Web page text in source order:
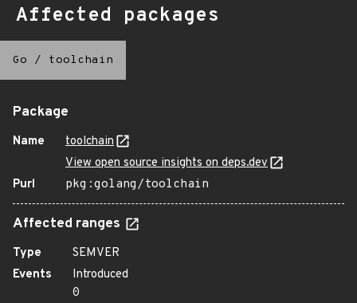
Affected packages
Go / toolchain
Package
Name
toolchain
View open source insights on deps.dev
Purl
pkg:golang/toolchain
Affected ranges
Type
SEMVER
Events
Introduced
0